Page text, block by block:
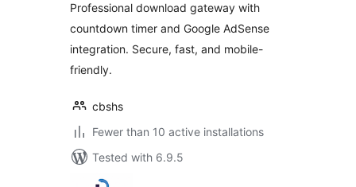
Professional download gateway with
countdown timer and Google AdSense
integration. Secure, fast, and mobile-
friendly.
cbshs
Fewer than 10 active installations
Tested with 6.9.5